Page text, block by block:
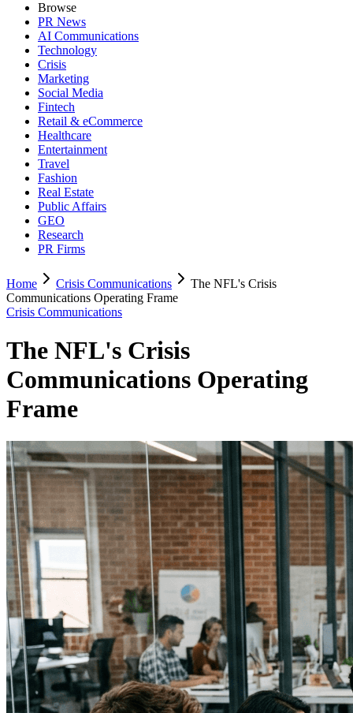
Browse
PR News
AI Communications
Technology
Crisis
Marketing
Social Media
Fintech
Retail & eCommerce
Healthcare
Entertainment
Travel
Fashion
Real Estate
Public Affairs
GEO
Research
PR Firms
Home Crisis Communications
The NFL's Crisis
Communications Operating Frame
Crisis Communications
The NFL's Crisis
Communications Operating
Frame